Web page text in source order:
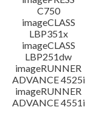
C750
imageCLASS
LBP351x
imageCLASS
LBP251dw
imageRUNNER
ADVANCE 4525i
imageRUNNER
ADVANCE 4551i